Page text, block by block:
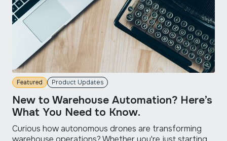
Featured Product Updates
New to Warehouse Automation? Here’s
What You Need to Know.
Curious how autonomous drones are transforming